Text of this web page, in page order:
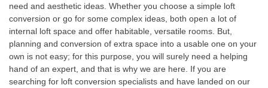
need and aesthetic ideas. Whether you choose a simple loft
conversion or go for some complex ideas, both open a lot of
internal loft space and offer habitable, versatile rooms. But,
planning and conversion of extra space into a usable one on your
own is not easy; for this purpose, you will surely need a helping
hand of an expert, and that is why we are here. If you are
searching for loft conversion specialists and have landed on our